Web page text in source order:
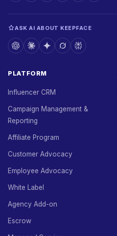
ASK AI ABOUT KEEPFACE
PLATFORM
Influencer CRM
Campaign Management &
Reporting
Affiliate Program
Customer Advocacy
Employee Advocacy
White Label
Agency Add-on
Escrow